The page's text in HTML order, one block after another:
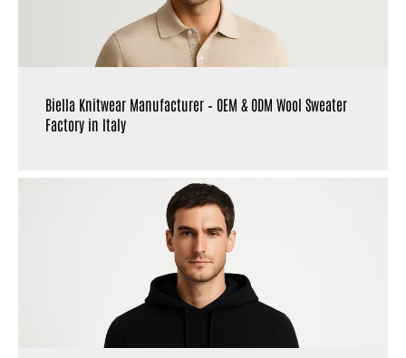
Biella Knitwear Manufacturer – OEM & ODM Wool Sweater
Factory in Italy